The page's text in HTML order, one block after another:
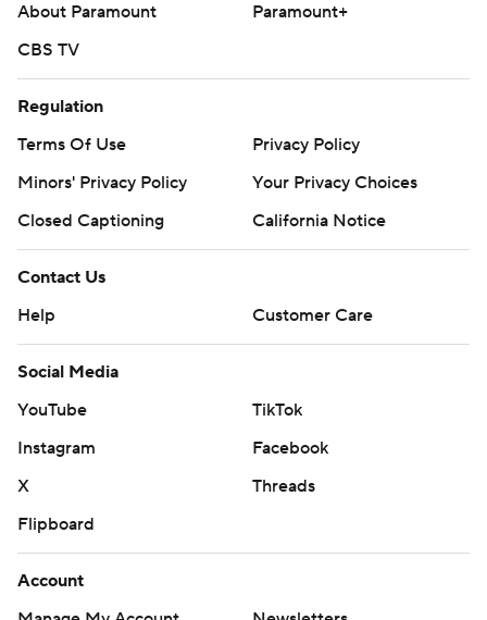
About Paramount
Paramount+
CBS TV
Regulation
Terms Of Use
Privacy Policy
Minors' Privacy Policy
Your Privacy Choices
Closed Captioning
California Notice
Contact Us
Help
Customer Care
Social Media
YouTube
TikTok
Instagram
Facebook
X
Threads
Flipboard
Account